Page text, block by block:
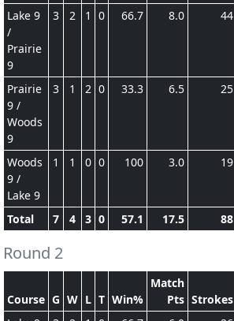
Lake 9
/
Prairie
9
3 2 1 0 66.7 8.0 44
Prairie
9 /
Woods
9
3 1 2 0 33.3 6.5 25
Woods
9 /
Lake 9
1 1 0 0 100 3.0 19
Total 7 4 3 0 57.1 17.5 88
Round 2
Course G W L T Win%
Match
Pts Strokes